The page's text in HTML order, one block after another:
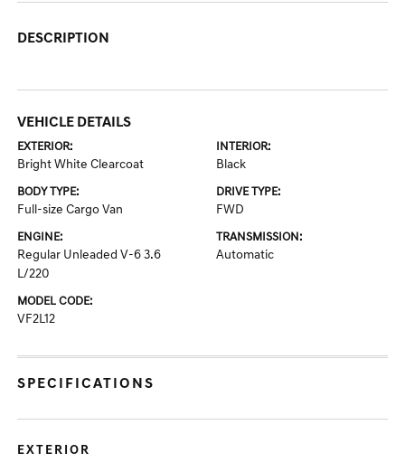
DESCRIPTION
VEHICLE DETAILS
EXTERIOR:
Bright White Clearcoat
INTERIOR:
Black
BODY TYPE:
Full-size Cargo Van
DRIVE TYPE:
FWD
ENGINE:
Regular Unleaded V-6 3.6
L/220
TRANSMISSION:
Automatic
MODEL CODE:
VF2L12
SPECIFICATIONS
EXTERIOR